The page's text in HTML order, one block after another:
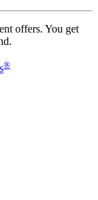
offers. You get
®